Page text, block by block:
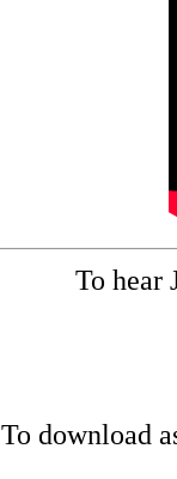
To hear
To download